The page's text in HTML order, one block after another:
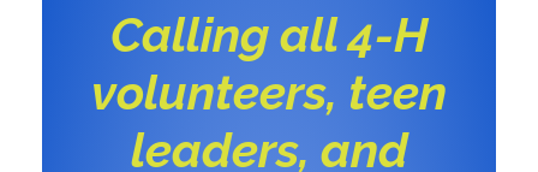
Calling all 4-H
volunteers, teen
leaders, and